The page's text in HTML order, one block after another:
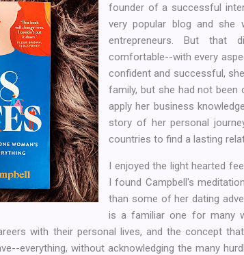
founder of a successful
very popular blog and she
entrepreneurs. But that
comfortable--with every
confident and successful,
family, but she had not been
apply her business
story of her personal
countries to find a lasting
I enjoyed the light hearted
I found Campbell's
than some of her dating
is a familiar one for many
with their personal lives, and the concept
everything, without acknowledging the many